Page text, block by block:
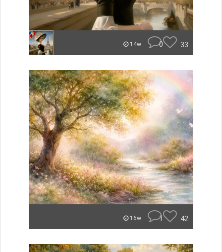
14w 0 33
16w 1 42